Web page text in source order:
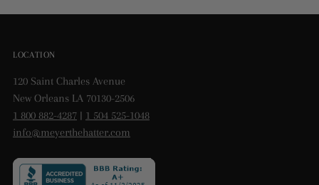
LOCATION
120 Saint Charles Avenue
New Orleans LA 70130-2506
1 800 882-4287 | 1 504 525-1048
info@meyerthehatter.com